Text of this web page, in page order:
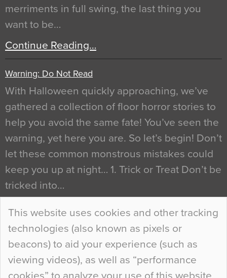
This website uses cookies and other tracking
technologies (also known as pixels or
beacons) to aid your experience (such as
viewing videos), as well as “performance
merriments in full swing, the last thing you
want to be…
Continue Reading…
Warning: Do Not Read
With Halloween quickly approaching, we’ve
gathered a collection of floor horror stories to
help you avoid the same fate! You’ve seen the
warning, yet here you are. So let’s begin! Don’t
let these common monstrous mistakes could
keep you up at night… 1. Trick or Treat Don’t be
tricked into…
Continue Reading…
Curious Colours and Uncanny Interiors
When specifying new floor materials there are
so many factors to consider that colour may be